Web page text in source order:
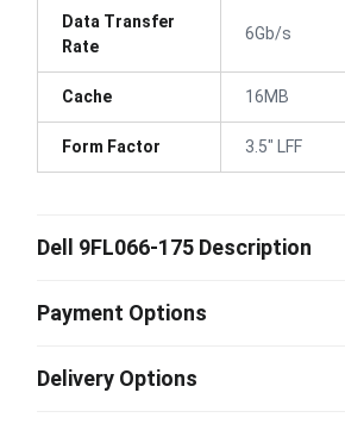
Data Transfer
Rate
6Gb/s
Cache 16MB
Form Factor 3.5" LFF
Dell 9FL066-175 Description
Payment Options
Delivery Options